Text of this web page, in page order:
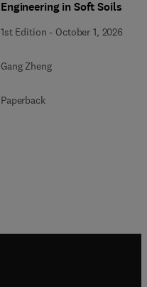
Engineering in Soft Soils
1st Edition - October 1, 2026
Gang Zheng
Paperback